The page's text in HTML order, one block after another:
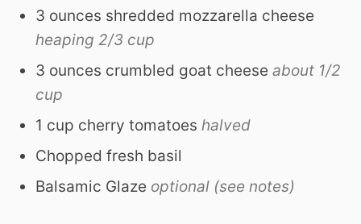
3 ounces shredded mozzarella cheese
heaping 2/3 cup
3 ounces crumbled goat cheese about 1/2
cup
1 cup cherry tomatoes halved
Chopped fresh basil
Balsamic Glaze optional (see notes)